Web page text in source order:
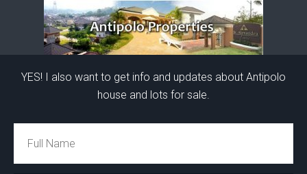
YES! I also want to get info and updates about Antipolo
house and lots for sale.